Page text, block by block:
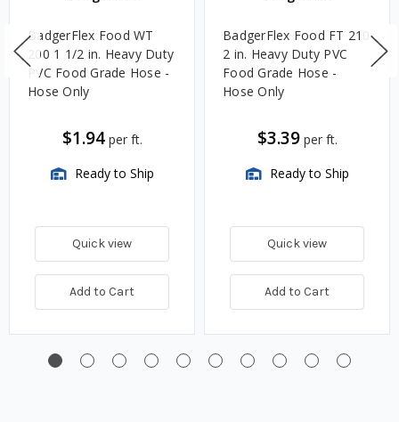
BadgerFlex Food WT
200 1 1/2 in. Heavy Duty
PVC Food Grade Hose -
Hose Only
$1.94 per ft.
Ready to Ship
Quick view
Add to Cart
BadgerFlex Food FT 210
2 in. Heavy Duty PVC
Food Grade Hose -
Hose Only
$3.39 per ft.
Ready to Ship
Quick view
Add to Cart